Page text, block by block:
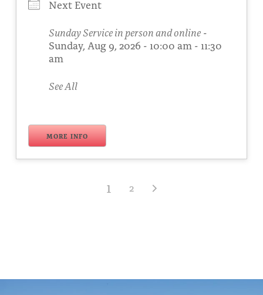
Next Event
Sunday Service in person and online-
Sunday, Aug 9, 2026 - 10:00 am - 11:30
am
See All
MORE INFO
1 2